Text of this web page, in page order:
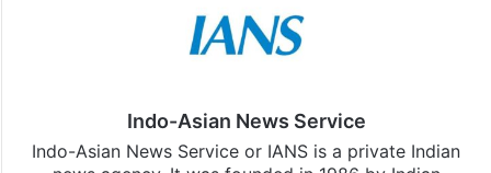
Indo-Asian News Service
Indo-Asian News Service or IANS is a private Indian